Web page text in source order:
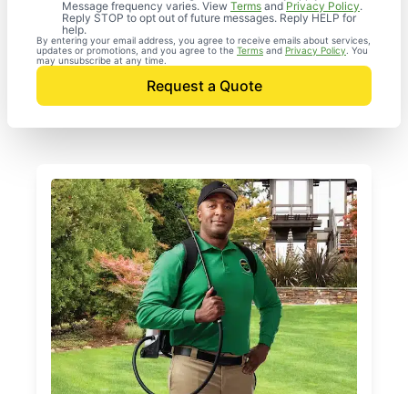
Message frequency varies. View Terms and Privacy Policy.
Reply STOP to opt out of future messages. Reply HELP for
help.
By entering your email address, you agree to receive emails about services,
updates or promotions, and you agree to the Terms and Privacy Policy . You
may unsubscribe at any time.
Request a Quote